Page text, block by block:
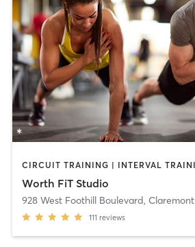
Worth FiT Studio
928 West Foothill Boulevard, Claremont
111 reviews